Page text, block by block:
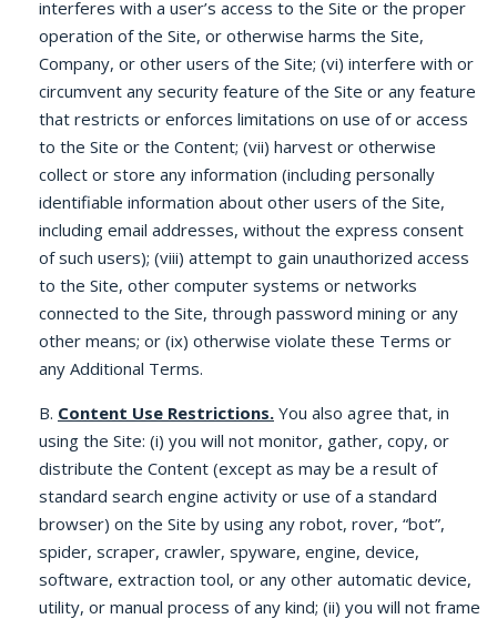
interferes with a user’s access to the Site or the proper
operation of the Site, or otherwise harms the Site,
Company, or other users of the Site; (vi) interfere with or
circumvent any security feature of the Site or any feature
that restricts or enforces limitations on use of or access
to the Site or the Content; (vii) harvest or otherwise
collect or store any information (including personally
identifiable information about other users of the Site,
including email addresses, without the express consent
of such users); (viii) attempt to gain unauthorized access
to the Site, other computer systems or networks
connected to the Site, through password mining or any
other means; or (ix) otherwise violate these Terms or
any Additional Terms.
B. Content Use Restrictions. You also agree that, in
using the Site: (i) you will not monitor, gather, copy, or
distribute the Content (except as may be a result of
standard search engine activity or use of a standard
browser) on the Site by using any robot, rover, “bot”,
spider, scraper, crawler, spyware, engine, device,
software, extraction tool, or any other automatic device,
utility, or manual process of any kind; (ii) you will not frame